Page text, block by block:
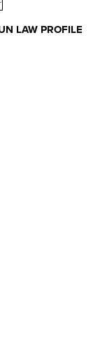
LAW PROFILE